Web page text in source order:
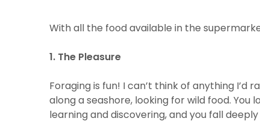
With all the food available in the
1. The Pleasure
Foraging is fun! I can’t think of anything
along a seashore, looking for wild food.
learning and discovering, and you fall